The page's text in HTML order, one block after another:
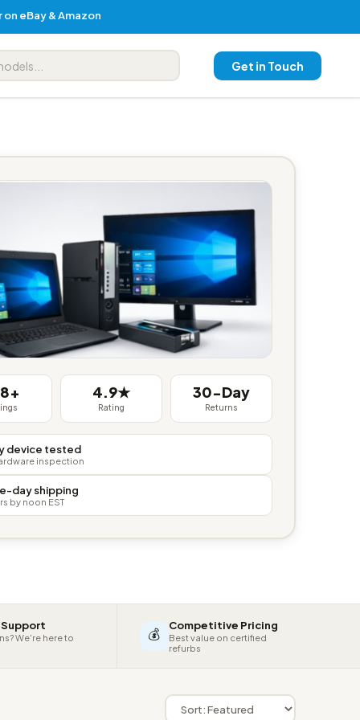
on eBay & Amazon
Get in Touch
4.9★
Rating
30-Day
Returns
device tested
inspection
day shipping
by noon EST
We're here to
💰 Competitive Pricing
Best value on certified
refurbs